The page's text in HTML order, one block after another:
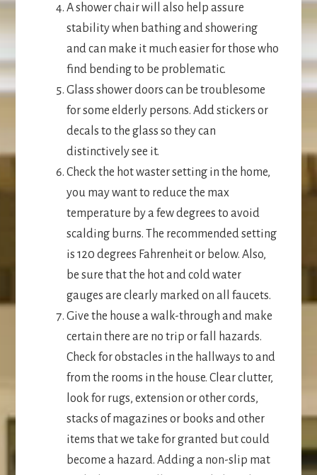
A shower chair will also help assure
stability when bathing and showering
and can make it much easier for those who
find bending to be problematic.
Glass shower doors can be troublesome
for some elderly persons. Add stickers or
decals to the glass so they can
distinctively see it.
Check the hot waster setting in the home,
you may want to reduce the max
temperature by a few degrees to avoid
scalding burns. The recommended setting
is 120 degrees Fahrenheit or below. Also,
be sure that the hot and cold water
gauges are clearly marked on all faucets.
Give the house a walk-through and make
certain there are no trip or fall hazards.
Check for obstacles in the hallways to and
from the rooms in the house. Clear clutter,
look for rugs, extension or other cords,
stacks of magazines or books and other
items that we take for granted but could
become a hazard. Adding a non-slip mat